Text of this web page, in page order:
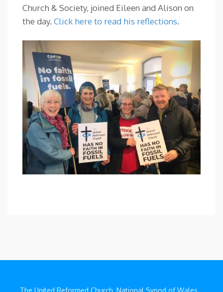
Church & Society, joined Eileen and Alison on
the day. Click here to read his reflections.
The United Reformed Church, National Synod of Wales,